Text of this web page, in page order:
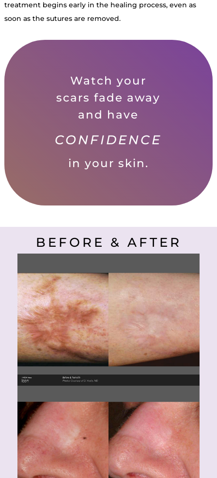
treatment begins early in the healing process, even as
soon as the sutures are removed.
Watch your
scars fade away
and have
CONFIDENCE
in your skin.
BEFORE & AFTER